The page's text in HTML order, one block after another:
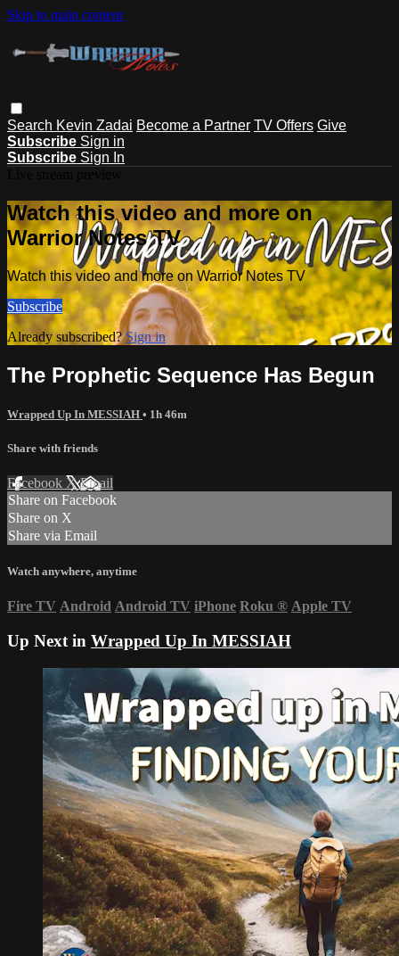
Skip to main content
Search Kevin Zadai Become a Partner TV Offers Give
Subscribe Sign in
Subscribe Sign In
Watch this video and more on
Warrior Notes TV
Watch this video and more on Warrior Notes TV
Subscribe
Already subscribed?Sign in
The Prophetic Sequence Has Begun
Wrapped Up In MESSIAH • 1h 46m
Share with friends
Facebook XEmail
Share on Facebook
Share on X
Share via Email
Watch anywhere, anytime
Fire TV Android Android TV iPhone Roku ® Apple TV
Up Next in Wrapped Up In MESSIAH